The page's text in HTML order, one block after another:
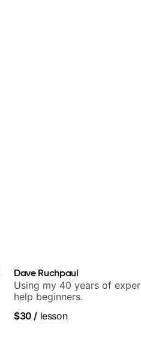
Dave Ruchpaul
Using my 40 years of
help beginners.
$30 / lesson